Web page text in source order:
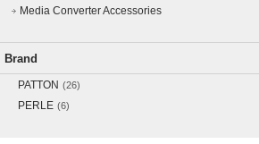
Media Converter Accessories
Brand
PATTON (26)
PERLE (6)